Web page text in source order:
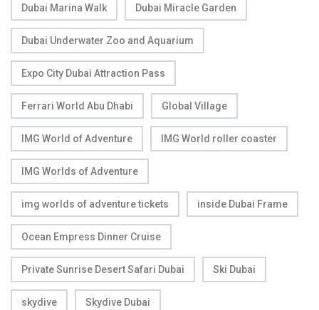
Dubai Marina Walk Dubai Miracle Garden
Dubai Underwater Zoo and Aquarium
Expo City Dubai Attraction Pass
Ferrari World Abu Dhabi Global Village
IMG World of Adventure IMG World roller coaster
IMG Worlds of Adventure
img worlds of adventure tickets inside Dubai Frame
Ocean Empress Dinner Cruise
Private Sunrise Desert Safari Dubai Ski Dubai
skydive Skydive Dubai